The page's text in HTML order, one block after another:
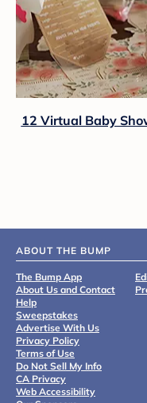
12 Virtual Baby
ABOUT THE BUMP
The Bump App
About Us and Contact
Help
Sweepstakes
Advertise With Us
Privacy Policy
Terms of Use
Do Not Sell My Info
CA Privacy
Web Accessibility